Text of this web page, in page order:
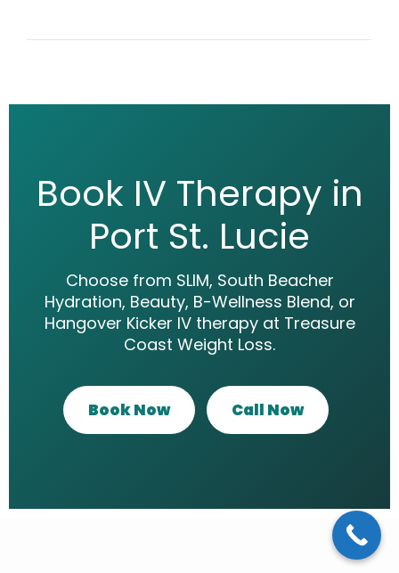
Book IV Therapy in
Port St. Lucie
Choose from SLIM, South Beacher
Hydration, Beauty, B-Wellness Blend, or
Hangover Kicker IV therapy at Treasure
Coast Weight Loss.
Book Now Call Now